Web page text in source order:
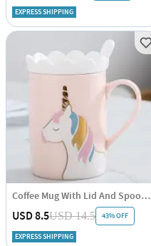
EXPRESS SHIPPING
Coffee Mug With Lid And Spoon - Unicorn - Ceramic - Single Piece
USD 8.5USD 14.5 43% OFF
EXPRESS SHIPPING